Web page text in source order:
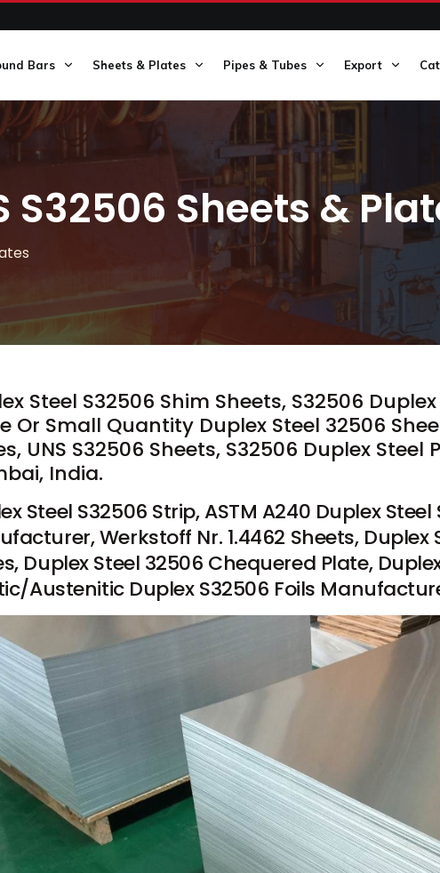
Bars Sheets & Plates Pipes & Tubes Export
S32506 Sheets &
Steel S32506 Shim Sheets, S32506
Or Small Quantity Duplex Steel 32506
UNS S32506 Sheets, S32506 Duplex
India.
Steel S32506 Strip, ASTM A240 Duplex
Werkstoff Nr. 1.4462 Sheets, Duplex
Duplex Steel 32506 Chequered Plate,
Austenitic Duplex S32506 Foils